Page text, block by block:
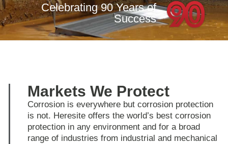
Celebrating 90 Years of
Success
Markets We Protect
Corrosion is everywhere but corrosion protection
is not. Heresite offers the world’s best corrosion
protection in any environment and for a broad
range of industries from industrial and mechanical